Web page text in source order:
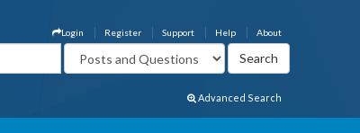
About
Help
Support
Register
Login
Advanced Search